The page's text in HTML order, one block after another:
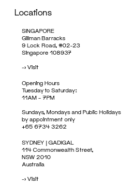
Locations
SINGAPORE
Gillman Barracks
9 Lock Road, #02-23
Singapore 108937
->Visit
Opening Hours
Tuesday to Saturday:
11AM – 7PM
Sundays, Mondays and Public Holidays
by appointment only
+65 6734 3262
SYDNEY | GADIGAL
114 Commonwealth Street,
NSW 2010
Australia
->Visit